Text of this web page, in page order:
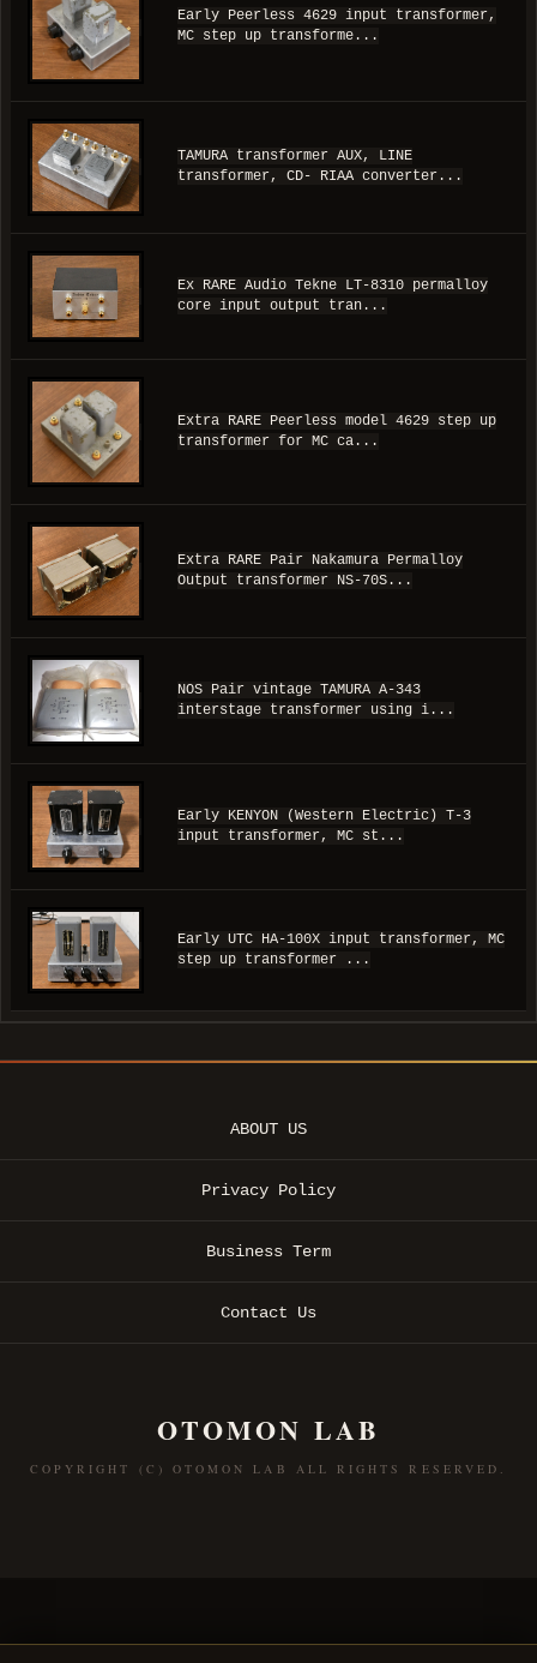
Early Peerless 4629 input transformer,
MC step up transforme...
TAMURA transformer AUX, LINE
transformer, CD- RIAA converter...
Ex RARE Audio Tekne LT-8310 permalloy
core input output tran...
Extra RARE Peerless model 4629 step up
transformer for MC ca...
Extra RARE Pair Nakamura Permalloy
Output transformer NS-70S...
NOS Pair vintage TAMURA A-343
interstage transformer using i...
Early KENYON (Western Electric) T-3
input transformer, MC st...
Early UTC HA-100X input transformer, MC
step up transformer ...
ABOUT US
Privacy Policy
Business Term
Contact Us
OTOMON LAB
COPYRIGHT (C) OTOMON LAB ALL RIGHTS RESERVED.